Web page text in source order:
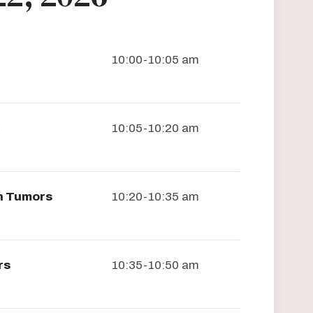
10:00-10:05 am
10:05-10:20 am
Tumors 10:20-10:35 am
10:35-10:50 am